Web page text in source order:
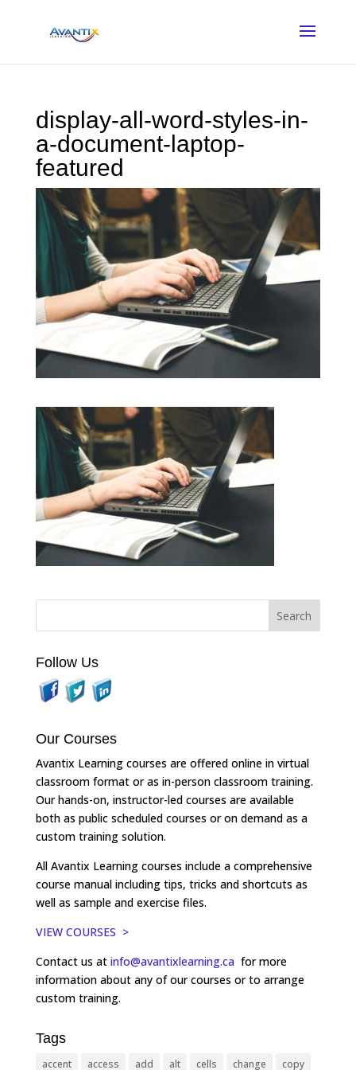
display-all-word-styles-in-
a-document-laptop-
featured
Follow Us
Our Courses
Avantix Learning courses are offered online in virtual
classroom format or as in-person classroom training.
Our hands-on, instructor-led courses are available
both as public scheduled courses or on demand as a
custom training solution.
All Avantix Learning courses include a comprehensive
course manual including tips, tricks and shortcuts as
well as sample and exercise files.
VIEW COURSES >
Contact us at info@avantixlearning.ca for more
information about any of our courses or to arrange
custom training.
Tags
accent access add alt cells change copy